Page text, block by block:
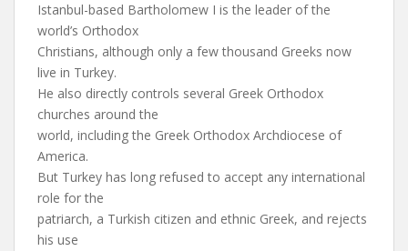
Istanbul-based Bartholomew I is the leader of the
world’s Orthodox
Christians, although only a few thousand Greeks now
live in Turkey.
He also directly controls several Greek Orthodox
churches around the
world, including the Greek Orthodox Archdiocese of
America.
But Turkey has long refused to accept any international
role for the
patriarch, a Turkish citizen and ethnic Greek, and rejects
his use